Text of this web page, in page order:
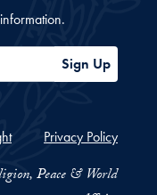
Sign Up
Privacy Policy
Peace & World